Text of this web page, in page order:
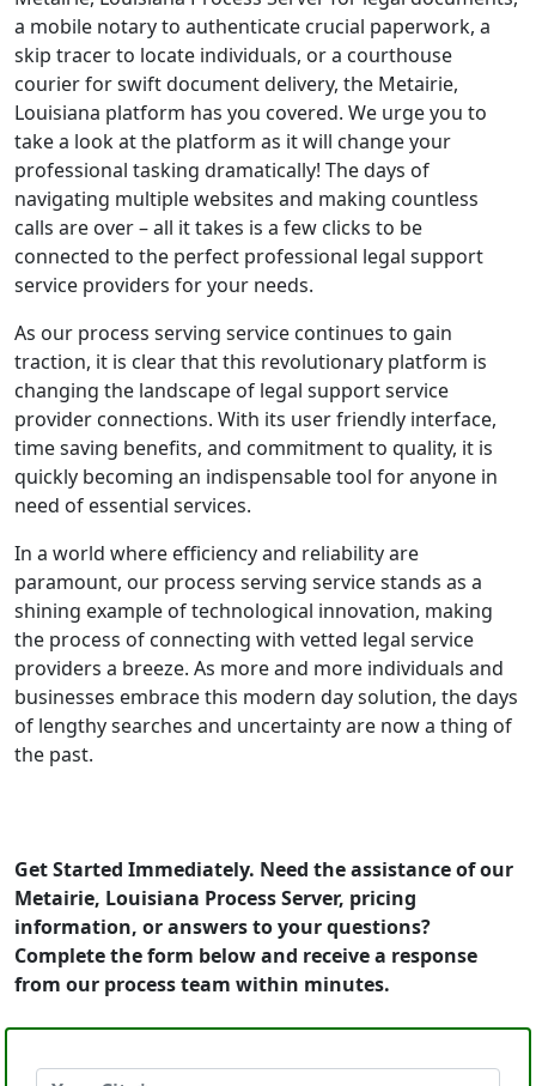
a mobile notary to authenticate crucial paperwork, a
skip tracer to locate individuals, or a courthouse
courier for swift document delivery, the Metairie,
Louisiana platform has you covered. We urge you to
take a look at the platform as it will change your
professional tasking dramatically! The days of
navigating multiple websites and making countless
calls are over – all it takes is a few clicks to be
connected to the perfect professional legal support
service providers for your needs.
As our process serving service continues to gain
traction, it is clear that this revolutionary platform is
changing the landscape of legal support service
provider connections. With its user friendly interface,
time saving benefits, and commitment to quality, it is
quickly becoming an indispensable tool for anyone in
need of essential services.
In a world where efficiency and reliability are
paramount, our process serving service stands as a
shining example of technological innovation, making
the process of connecting with vetted legal service
providers a breeze. As more and more individuals and
businesses embrace this modern day solution, the days
of lengthy searches and uncertainty are now a thing of
the past.
Get Started Immediately. Need the assistance of our
Metairie, Louisiana Process Server, pricing
information, or answers to your questions?
Complete the form below and receive a response
from our process team within minutes.